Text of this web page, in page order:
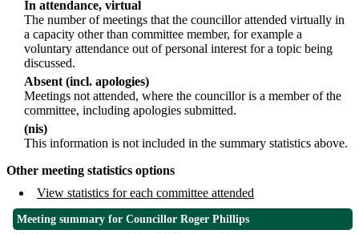
In attendance, virtual
The number of meetings that the councillor attended virtually in
a capacity other than committee member, for example a
voluntary attendance out of personal interest for a topic being
discussed.
Absent (incl. apologies)
Meetings not attended, where the councillor is a member of the
committee, including apologies submitted.
(nis)
This information is not included in the summary statistics above.
Other meeting statistics options
View statistics for each committee attended
Meeting summary for Councillor Roger Phillips